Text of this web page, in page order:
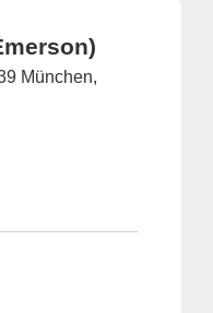
München,